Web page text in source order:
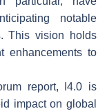
notable
This vision holds
enhancements to
report, I4.0 is
impact on global